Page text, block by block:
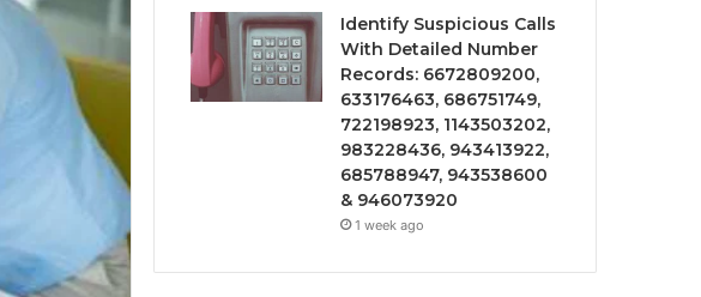
Identify Suspicious Calls
With Detailed Number
Records: 6672809200,
633176463, 686751749,
722198923, 1143503202,
983228436, 943413922,
685788947, 943538600
& 946073920
1 week ago